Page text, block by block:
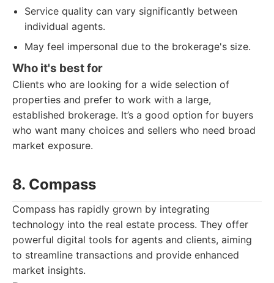
Service quality can vary significantly between
individual agents.
May feel impersonal due to the brokerage's size.
Who it's best for
Clients who are looking for a wide selection of
properties and prefer to work with a large,
established brokerage. It’s a good option for buyers
who want many choices and sellers who need broad
market exposure.
8. Compass
Compass has rapidly grown by integrating
technology into the real estate process. They offer
powerful digital tools for agents and clients, aiming
to streamline transactions and provide enhanced
market insights.